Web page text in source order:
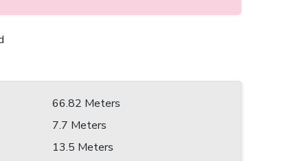
66.82 Meters
7.7 Meters
13.5 Meters